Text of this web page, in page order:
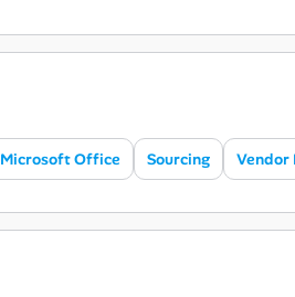
Microsoft Office Sourcing Vendor